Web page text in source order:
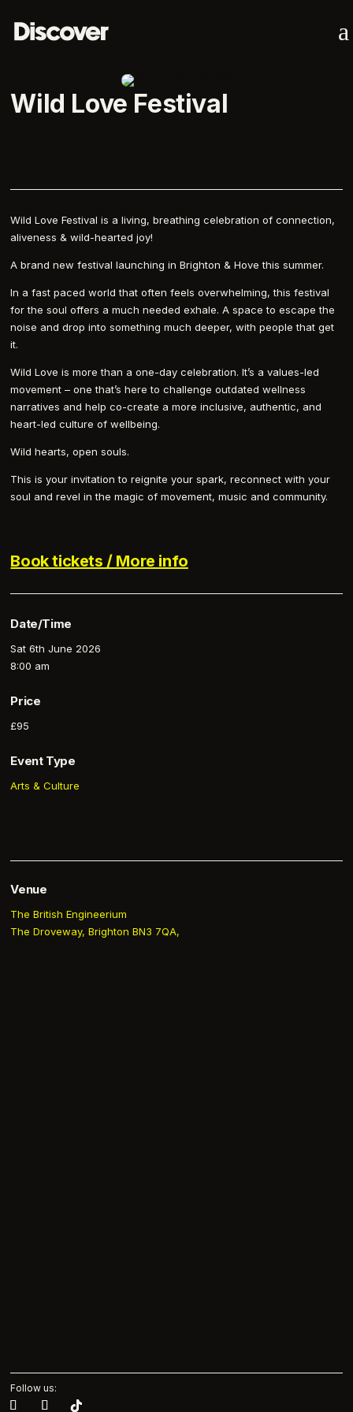
a
Wild Love Festival
Wild Love Festival is a living, breathing celebration of connection,
aliveness & wild-hearted joy!
A brand new festival launching in Brighton & Hove this summer.
In a fast paced world that often feels overwhelming, this festival
for the soul offers a much needed exhale. A space to escape the
noise and drop into something much deeper, with people that get
it.
Wild Love is more than a one-day celebration. It’s a values-led
movement – one that’s here to challenge outdated wellness
narratives and help co-create a more inclusive, authentic, and
heart-led culture of wellbeing.
Wild hearts, open souls.
This is your invitation to reignite your spark, reconnect with your
soul and revel in the magic of movement, music and community.
Book tickets / More info
Date/Time
Sat 6th June 2026
8:00 am
Price
£95
Event Type
Arts & Culture
Venue
The British Engineerium
The Droveway, Brighton BN3 7QA,
Follow us: